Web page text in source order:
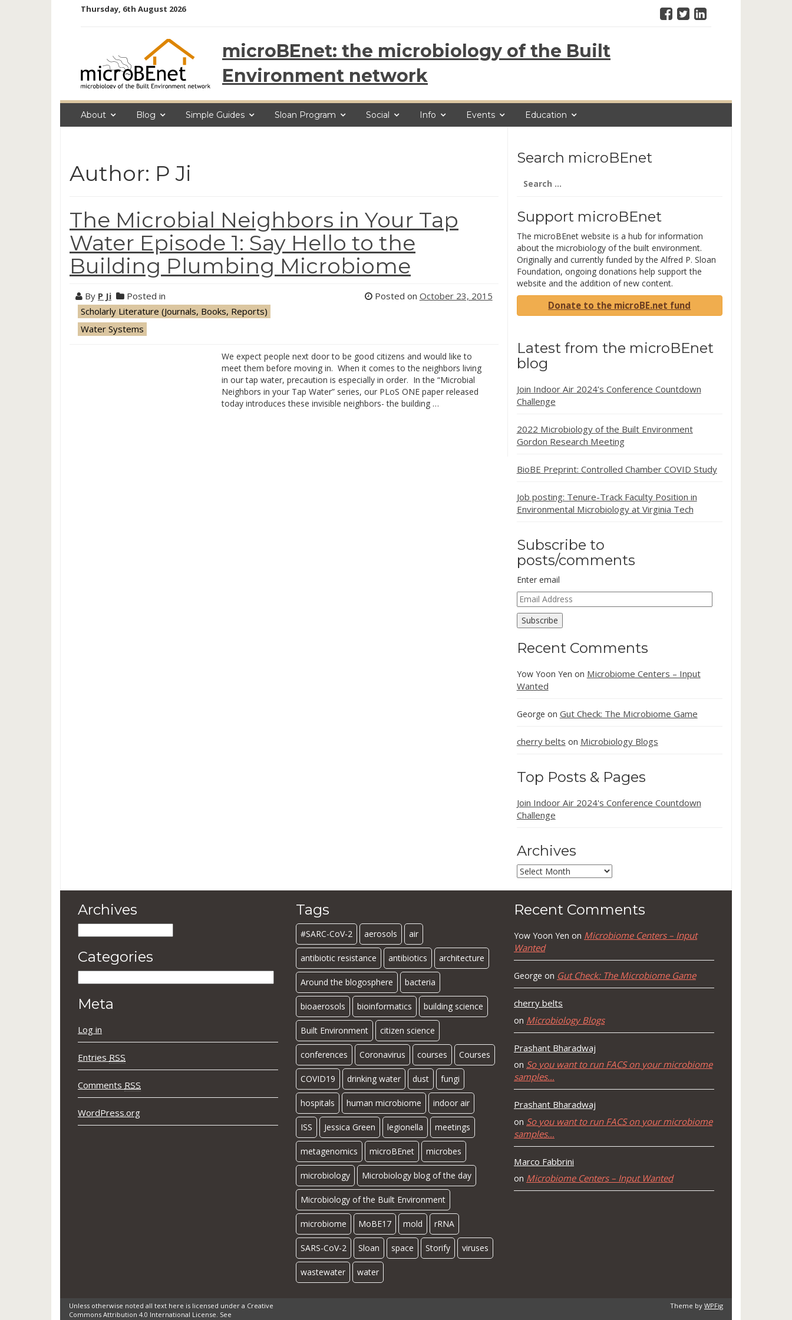
Thursday, 6th August 2026
microBEnet: the microbiology of the Built
Environment network
About Blog Simple Guides Sloan Program Social Info Events Education
Author: P Ji
The Microbial Neighbors in Your Tap
Water Episode 1: Say Hello to the
Building Plumbing Microbiome
By P Ji
Posted in
Scholarly Literature (Journals, Books, Reports)
Water Systems
Posted on October 23, 2015
We expect people next door to be good citizens and would like to
meet them before moving in. When it comes to the neighbors living
in our tap water, precaution is especially in order. In the “Microbial
Neighbors in your Tap Water” series, our PLoS ONE paper released
today introduces these invisible neighbors- the building …
Search microBEnet
for:
Support microBEnet
The microBEnet website is a hub for information
about the microbiology of the built environment.
Originally and currently funded by the Alfred P. Sloan
Foundation, ongoing donations help support the
website and the addition of new content.
Donate to the microBE.net fund
Latest from the microBEnet
blog
Join Indoor Air 2024’s Conference Countdown
Challenge
2022 Microbiology of the Built Environment
Gordon Research Meeting
BioBE Preprint: Controlled Chamber COVID Study
Job posting: Tenure-Track Faculty Position in
Environmental Microbiology at Virginia Tech
Subscribe to
posts/comments
Enter email
Email
Address
Subscribe
Recent Comments
Yow Yoon Yen on Microbiome Centers – Input
Wanted
George on Gut Check: The Microbiome Game
cherry belts on Microbiology Blogs
Top Posts & Pages
Join Indoor Air 2024's Conference Countdown
Challenge
Archives
Archives
Archives
Categories
Meta
Log in
Entries RSS
Comments RSS
WordPress.org
Tags
#SARC-CoV-2 aerosols air
antibiotic resistance antibiotics architecture
Around the blogosphere bacteria
bioaerosols bioinformatics building science
Built Environment citizen science
conferences Coronavirus courses Courses
COVID19 drinking water dust fungi
hospitals human microbiome indoor air
ISS Jessica Green legionella meetings
metagenomics microBEnet microbes
microbiology Microbiology blog of the day
Microbiology of the Built Environment
microbiome MoBE17 mold rRNA
SARS-CoV-2 Sloan space Storify viruses
wastewater water
Recent Comments
Yow Yoon Yen on Microbiome Centers – Input
Wanted
George on Gut Check: The Microbiome Game
cherry belts
on Microbiology Blogs
Prashant Bharadwaj
on So you want to run FACS on your microbiome
samples…
Prashant Bharadwaj
on So you want to run FACS on your microbiome
samples…
Marco Fabbrini
on Microbiome Centers – Input Wanted
Unless otherwise noted all text here is licensed under a Creative
Commons Attribution 4.0 International License. See
Theme by WPFig